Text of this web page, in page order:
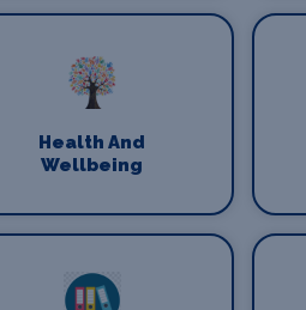
Health And
Wellbeing